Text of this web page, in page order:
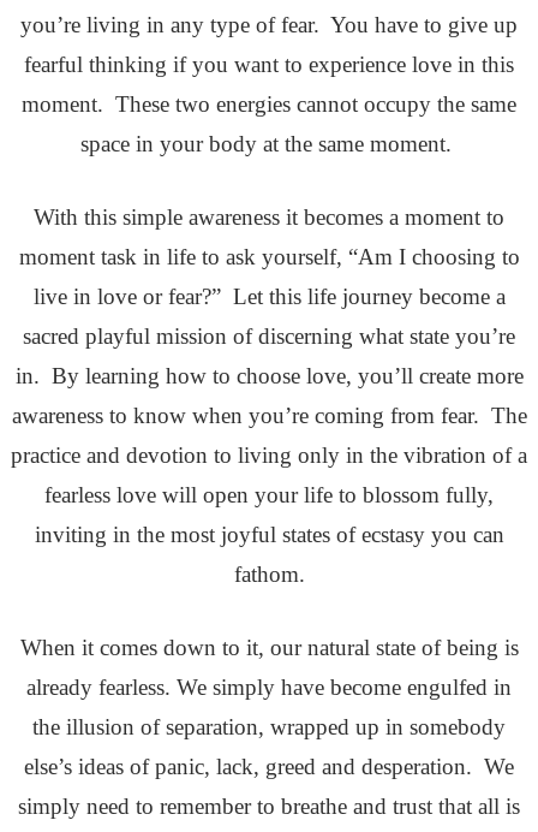
you’re living in any type of fear. You have to give up
fearful thinking if you want to experience love in this
moment. These two energies cannot occupy the same
space in your body at the same moment.
With this simple awareness it becomes a moment to
moment task in life to ask yourself, “Am I choosing to
live in love or fear?” Let this life journey become a
sacred playful mission of discerning what state you’re
in. By learning how to choose love, you’ll create more
awareness to know when you’re coming from fear. The
practice and devotion to living only in the vibration of a
fearless love will open your life to blossom fully,
inviting in the most joyful states of ecstasy you can
fathom.
When it comes down to it, our natural state of being is
already fearless. We simply have become engulfed in
the illusion of separation, wrapped up in somebody
else’s ideas of panic, lack, greed and desperation. We
simply need to remember to breathe and trust that all is